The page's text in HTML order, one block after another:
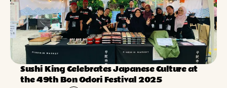
Sushi King Celebrates Japanese Culture at
the 49th Bon Odori Festival 2025